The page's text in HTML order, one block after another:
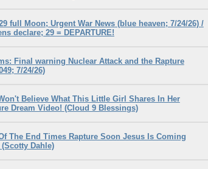
full Moon; Urgent War News (blue heaven; 7/24/26) /
declare; 29 = DEPARTURE!
Final warning Nuclear Attack and the Rapture
7/24/26)
Believe What This Little Girl Shares In Her
Dream Video! (Cloud 9 Blessings)
The End Times Rapture Soon Jesus Is Coming
Dahle)